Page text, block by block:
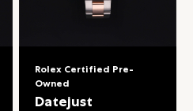
Rolex Certified Pre-
Owned
Datejust